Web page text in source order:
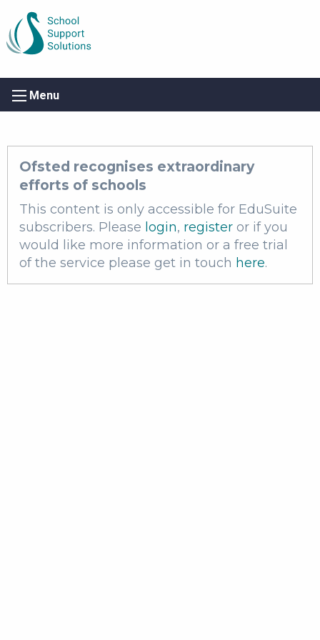
Menu
Ofsted recognises extraordinary
efforts of schools
This content is only accessible for EduSuite
subscribers. Please login, register or if you
would like more information or a free trial
of the service please get in touch here.